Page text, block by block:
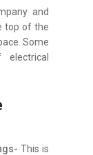
and
top of the
Some
This is